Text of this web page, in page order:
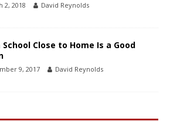
2, 2018 David Reynolds
School Close to Home Is a Good
9, 2017 David Reynolds